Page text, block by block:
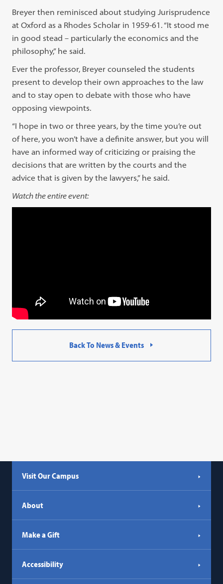
Breyer then reminisced about studying Jurisprudence
at Oxford as a Rhodes Scholar in 1959-61. “It stood me
in good stead – particularly the economics and the
philosophy,” he said.
Ever the professor, Breyer counseled the students
present to develop their own approaches to the law
and to stay open to debate with those who have
opposing viewpoints.
“I hope in two or three years, by the time you’re out
of here, you won’t have a definite answer, but you will
have an informed way of criticizing or praising the
decisions that are written by the courts and the
advice that is given by the lawyers,” he said.
Watch the entire event:
Back To News & Events
Visit Our Campus
About
Make a Gift
Accessibility